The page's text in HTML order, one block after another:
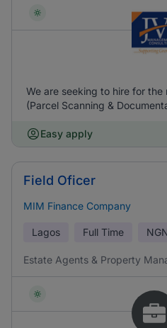
We are seeking to hire for
(Parcel Scanning &
Easy apply
Field Oficer
MIM Finance Company
Lagos Full Time
Estate Agents & Property